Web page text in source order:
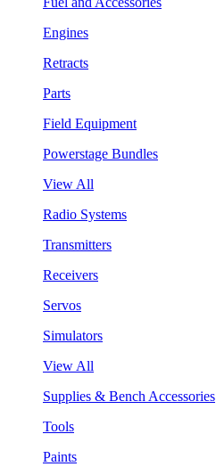
Engines
Retracts
Parts
Field Equipment
Powerstage Bundles
View All
Radio Systems
Transmitters
Receivers
Servos
Simulators
View All
Supplies & Bench Accessories
Tools
Paints